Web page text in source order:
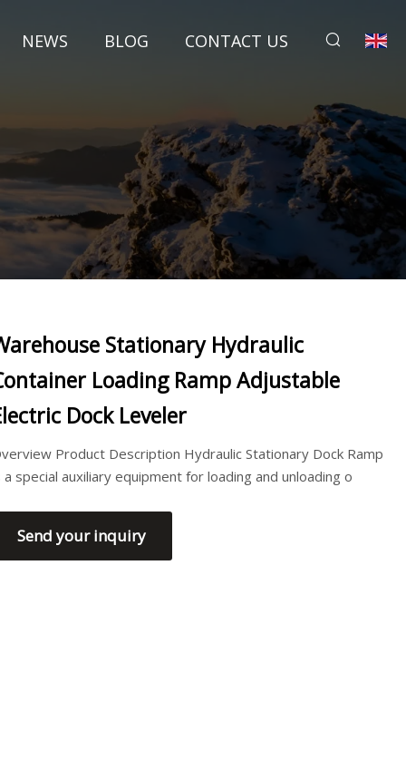
NEWS BLOG CONTACT US
Stationary Hydraulic
Loading Ramp Adjustable
Dock Leveler
Product Description Hydraulic Stationary Dock Ramp
a special auxiliary equipment for loading and unloading o
Send your inquiry